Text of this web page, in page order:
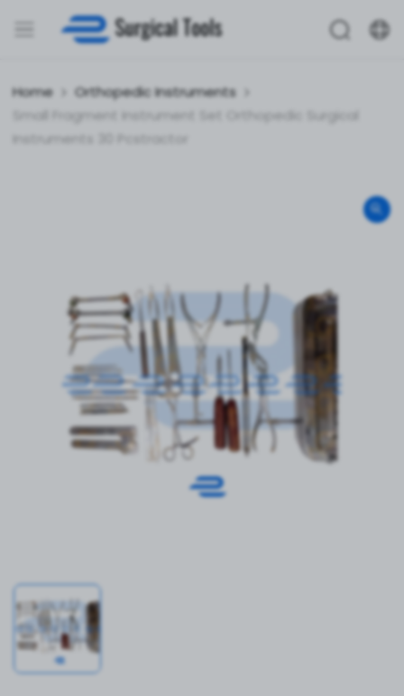
Home
Orthopedic Instruments
Small Fragment Instrument Set Orthopedic Surgical
Instruments 30 Pcstractor